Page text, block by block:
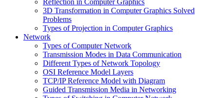
Reflection in Computer Graphics
3D Transformation in Computer Graphics Solved
Problems
Types of Projection in Computer Graphics
Network
Types of Computer Network
Transmission Modes in Data Communication
Different Types of Network Topology
OSI Reference Model Layers
TCP/IP Reference Model with Diagram
Guided Transmission Media in Networking